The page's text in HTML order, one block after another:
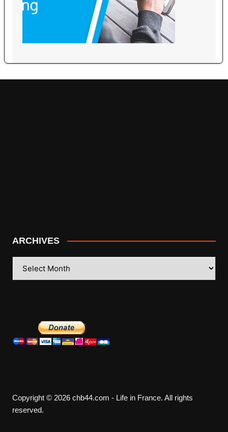
ARCHIVES
Copyright © 2026 chb44.com - Life in France. All rights
reserved.